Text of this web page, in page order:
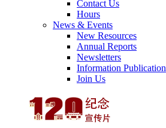
Contact Us
Hours
News & Events
New Resources
Annual Reports
Newsletters
Information Publication
Join Us